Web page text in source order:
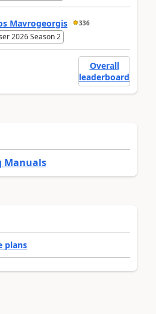
Mavrogeorgis 336
2026 Season 2
Overall
leaderboard
Manuals
plans